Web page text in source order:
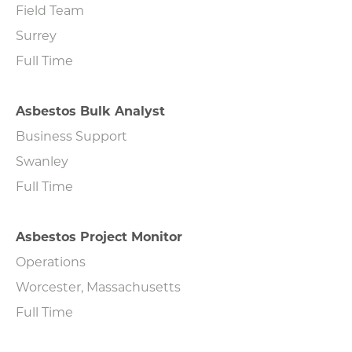
Field Team
Surrey
Full Time
Asbestos Bulk Analyst
Business Support
Swanley
Full Time
Asbestos Project Monitor
Operations
Worcester, Massachusetts
Full Time